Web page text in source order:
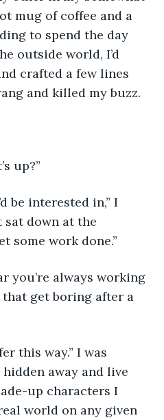
mug of coffee and a
to spend the day
outside world, I’d
crafted a few lines
and killed my buzz.
up?”
sat down at the
some work done.”
that get boring after a
away and live
up characters I
world on any given